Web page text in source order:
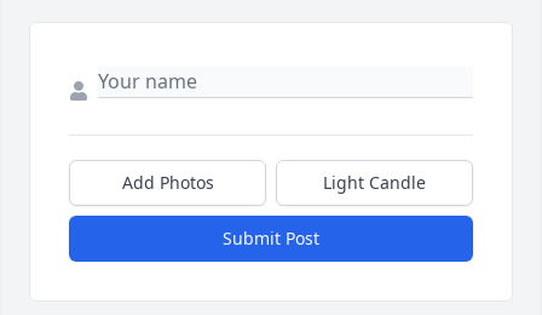
Add Photos Light Candle
Submit Post